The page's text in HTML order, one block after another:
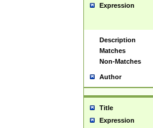
Expression
Description
Matches
Non-Matches
Author
Title
Expression